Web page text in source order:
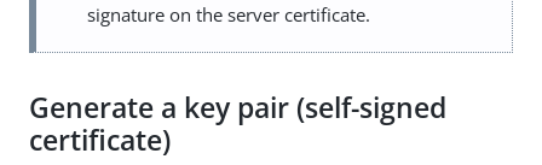
signature on the server certificate.
Generate a key pair (self-signed
certificate)